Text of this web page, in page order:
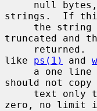
strings.  If this
truncated and
like ps(1) and
should not
text
zero, no limit